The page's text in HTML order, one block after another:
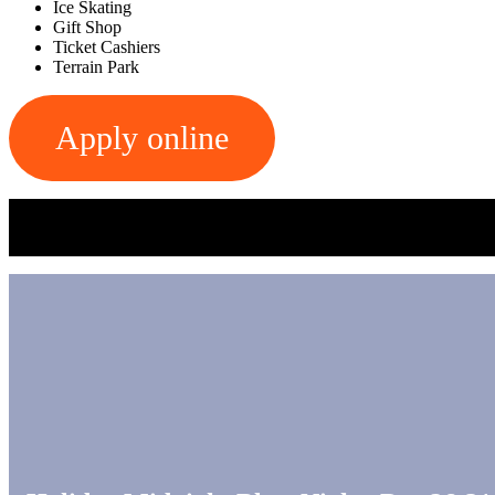
Ice Skating
Gift Shop
Ticket Cashiers
Terrain Park
Apply online